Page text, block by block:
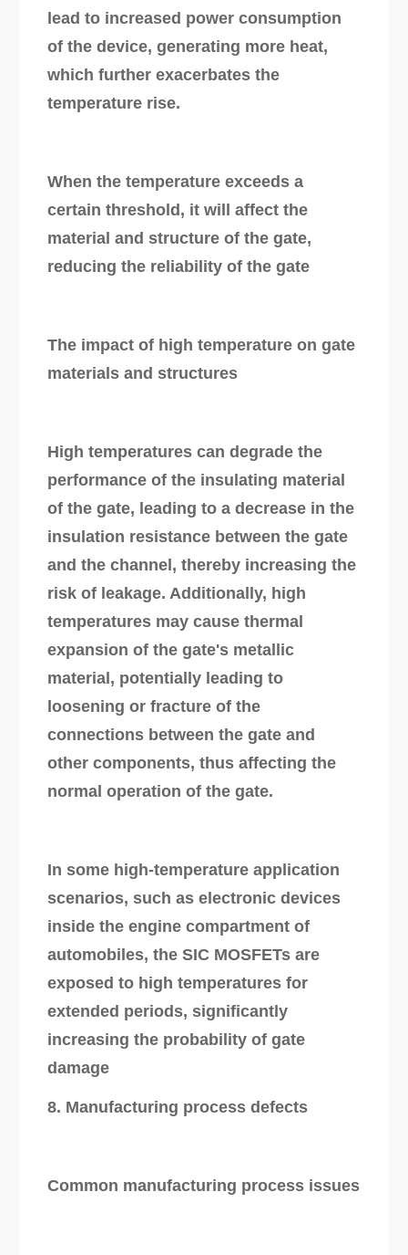
lead to increased power consumption
of the device, generating more heat,
which further exacerbates the
temperature rise.
When the temperature exceeds a
certain threshold, it will affect the
material and structure of the gate,
reducing the reliability of the gate
The impact of high temperature on gate
materials and structures
High temperatures can degrade the
performance of the insulating material
of the gate, leading to a decrease in the
insulation resistance between the gate
and the channel, thereby increasing the
risk of leakage. Additionally, high
temperatures may cause thermal
expansion of the gate's metallic
material, potentially leading to
loosening or fracture of the
connections between the gate and
other components, thus affecting the
normal operation of the gate.
In some high-temperature application
scenarios, such as electronic devices
inside the engine compartment of
automobiles, the SIC MOSFETs are
exposed to high temperatures for
extended periods, significantly
increasing the probability of gate
damage
8. Manufacturing process defects
Common manufacturing process issues